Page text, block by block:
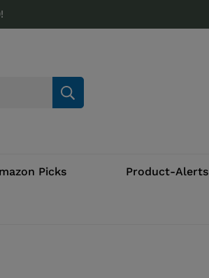
Picks Product-Alerts